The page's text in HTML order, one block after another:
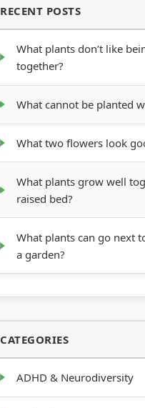
RECENT POSTS
What plants don’t like
together?
What cannot be planted
What two flowers look
What plants grow well
raised bed?
What plants can go next
a garden?
CATEGORIES
ADHD & Neurodiversity